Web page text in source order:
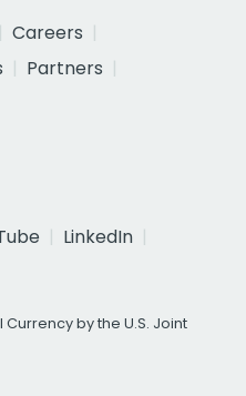
Careers
Partners
LinkedIn
by the U.S. Joint